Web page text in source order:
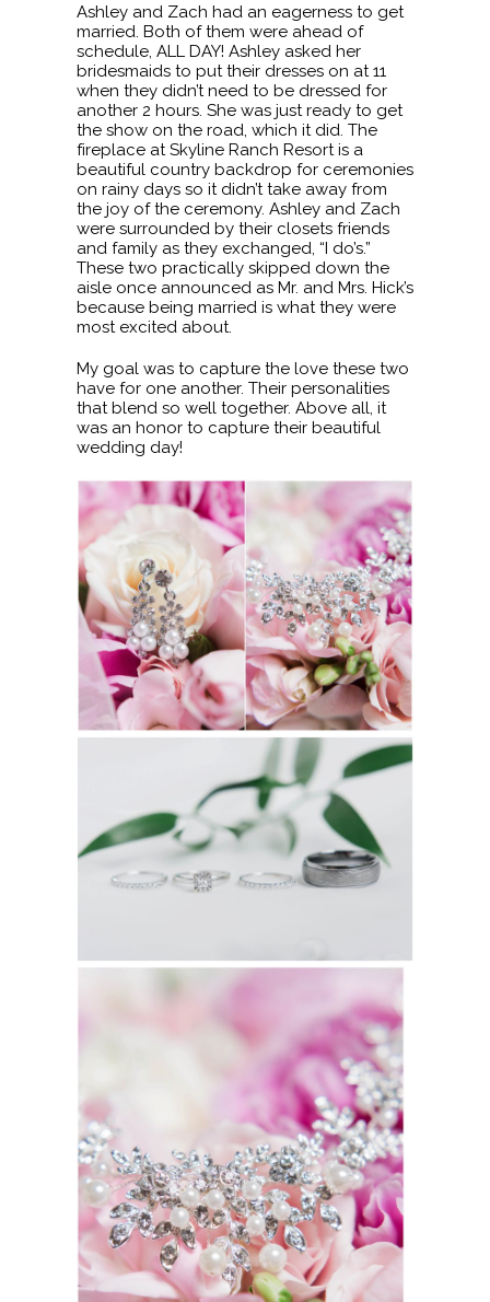
Ashley and Zach had an eagerness to get
married. Both of them were ahead of
schedule, ALL DAY! Ashley asked her
bridesmaids to put their dresses on at 11
when they didn’t need to be dressed for
another 2 hours. She was just ready to get
the show on the road, which it did. The
fireplace at Skyline Ranch Resort is a
beautiful country backdrop for ceremonies
on rainy days so it didn’t take away from
the joy of the ceremony. Ashley and Zach
were surrounded by their closets friends
and family as they exchanged, “I do’s.”
These two practically skipped down the
aisle once announced as Mr. and Mrs. Hick’s
because being married is what they were
most excited about.
My goal was to capture the love these two
have for one another. Their personalities
that blend so well together. Above all, it
was an honor to capture their beautiful
wedding day!